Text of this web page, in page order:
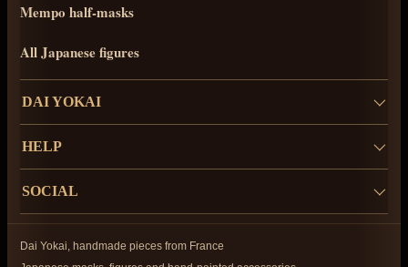
Mempo half-masks
All Japanese figures
DAI YOKAI
HELP
SOCIAL
Dai Yokai, handmade pieces from France